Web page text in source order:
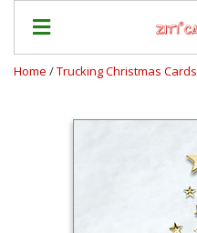
Cards
Home /Trucking Christmas Cards